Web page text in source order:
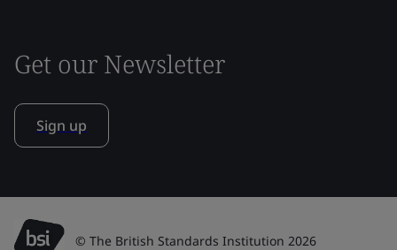
Get our Newsletter
Sign up
© The British Standards Institution 2026